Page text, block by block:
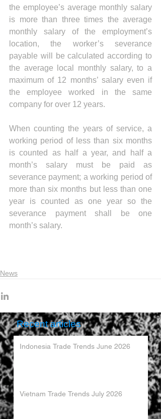
the employee’s average monthly salary
is more than three times the average
monthly salary of the employment’s
location, the worker’s severance
payable will be calculated according to
the average local monthly salary, to a
maximum of 12 months’ salary even if
the employee worked in the same
company for over 12 years.
When counting the years of service, a
working period of less than six months
is counted as half a year, and half a
month’s salary must be paid as
severance payment; a working period of
more than six months but less than one
year is counted as one year so the
severance payment shall be one
month’s salary.
News
Recent articles
Indonesia Trade Trends June 2026
Vietnam Trade Trends July 2026